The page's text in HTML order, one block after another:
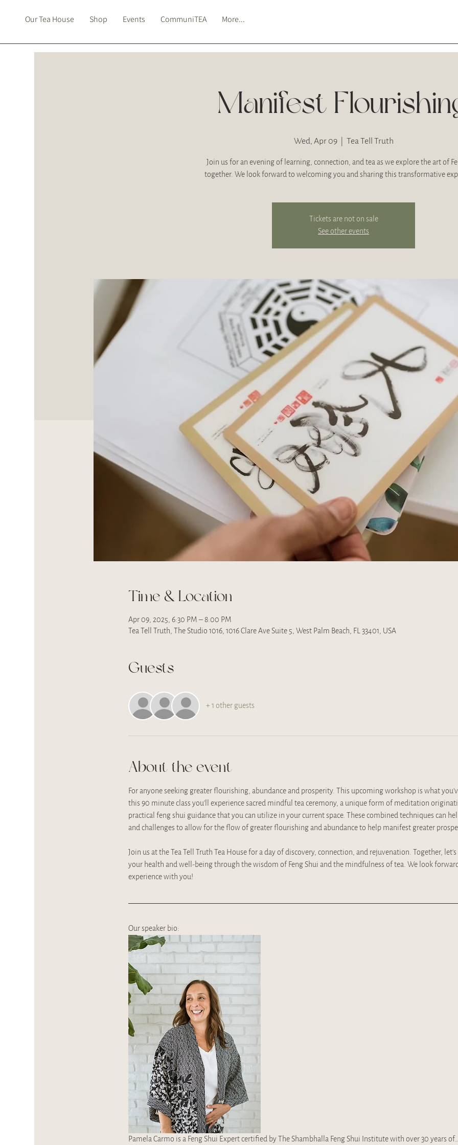
Our Tea House Shop Events CommuniTEA More...
Manifest
Wed, Apr 09
  |
Tea Tell Truth
Join us for an evening of learning, connection, and tea as we explore the art of
together. We look forward to welcoming you and sharing this transformative
Tickets are not on sale
See other events
Time & Location
Apr 09, 2025, 6:30 PM – 8:00 PM
Tea Tell Truth, The Studio 1016, 1016 Clare Ave Suite 5, West Palm Beach, FL 33401, USA
Guests
+ 1 other guests
About the event
For anyone seeking greater flourishing, abundance and prosperity. This upcoming workshop is what
this 90 minute class you'll experience sacred mindful tea ceremony, a unique form of meditation
practical feng shui guidance that you can utilize in your current space. These combined techniques can
and challenges to allow for the flow of greater flourishing and abundance to help manifest greater
Join us at the Tea Tell Truth Tea House for a day of discovery, connection, and rejuvenation. Together,
your health and well-being through the wisdom of Feng Shui and the mindfulness of tea. We look
experience with you!
Our speaker bio:
Pamela Carmo is a Feng Shui Expert certified by The Shambhalla Feng Shui Institute​ with over 30 years